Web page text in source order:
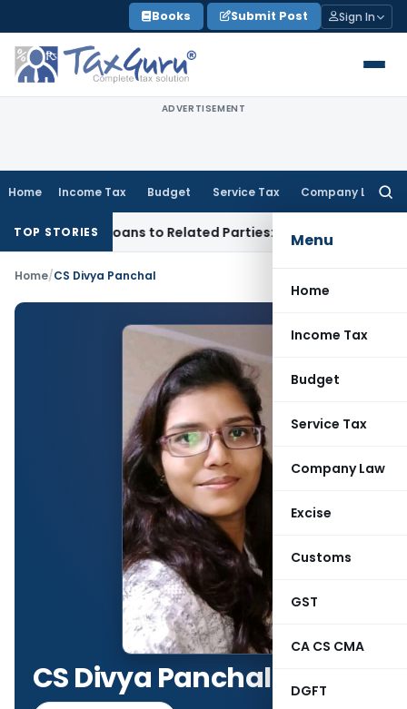
to
content
Books Submit Post Sign In
ADVERTISEMENT
Home Income Tax Budget Service Tax Company Law
Menu
Home
Income Tax
Budget
Service Tax
Company Law
Excise
Customs
GST
CA CS CMA
DGFT
TOP STORIES
Over Loans to Related Parties: Delhi ITATIncome Tax
Home/CS Divya Panchal
CS Divya Panchal